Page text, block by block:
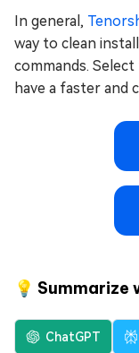
In general,
way to clean
commands.
have a faster and
💡 Summarize
ChatGPT